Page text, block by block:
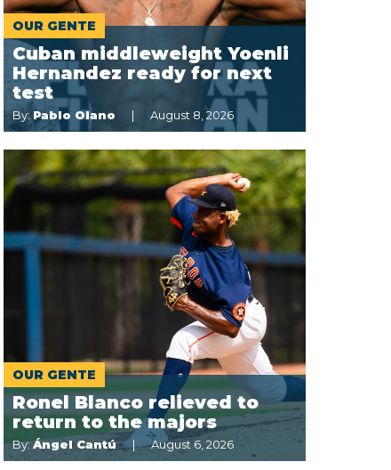
OUR GENTE
Cuban middleweight Yoenli
Hernandez ready for next
test
By:Pablo Olano August 8, 2026
OUR GENTE
Ronel Blanco relieved to
return to the majors
By:Ángel Cantú August 6, 2026